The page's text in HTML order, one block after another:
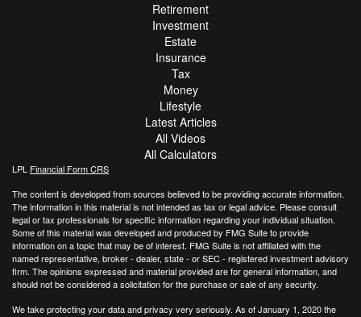
Retirement
Investment
Estate
Insurance
Tax
Money
Lifestyle
Latest Articles
All Videos
All Calculators
LPL Financial Form CRS
The content is developed from sources believed to be providing accurate information.
The information in this material is not intended as tax or legal advice. Please consult
legal or tax professionals for specific information regarding your individual situation.
Some of this material was developed and produced by FMG Suite to provide
information on a topic that may be of interest. FMG Suite is not affiliated with the
named representative, broker - dealer, state - or SEC - registered investment advisory
firm. The opinions expressed and material provided are for general information, and
should not be considered a solicitation for the purchase or sale of any security.
We take protecting your data and privacy very seriously. As of January 1, 2020 the